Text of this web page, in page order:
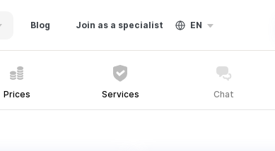
Blog Join as a specialist EN
Prices Services Chat